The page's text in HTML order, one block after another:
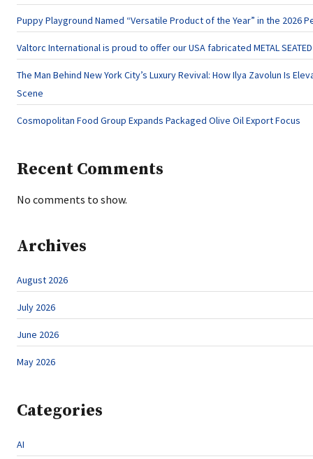
Puppy Playground Named “Versatile Product of the Year” in the 2026
Valtorc International is proud to offer our USA fabricated METAL SEATED
The Man Behind New York City’s Luxury Revival: How Ilya Zavolun Is
Scene
Cosmopolitan Food Group Expands Packaged Olive Oil Export Focus
Recent Comments
No comments to show.
Archives
August 2026
July 2026
June 2026
May 2026
Categories
AI